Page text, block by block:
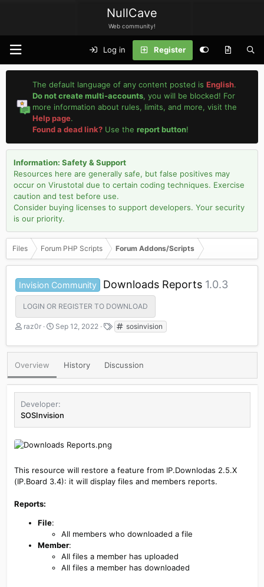
NullCave
Web community!
Log in Register
The default language of any content posted isEnglish.
Do not create multi-accounts, you will be blocked! For
more information about rules, limits, and more, visit the
Help page.
Found a dead link? Use thereport button!
Information: Safety & Support
Resources here are generally safe, but false positives may
occur on Virustotal due to certain coding techniques. Exercise
caution and test before use.
Consider buying licenses to support developers. Your security
is our priority.
Files Forum PHP Scripts Forum Addons/Scripts
Invision Community Downloads Reports 1.0.3
LOGIN OR REGISTER TO DOWNLOAD
A
t
o
r
raz0r
C
e
i
a
e
Sep 12, 2022
T
g
sosinvision
Overview History Discussion
Developer
SOSInvision
This resource will restore a feature from IP.Downlodas 2.5.X
(IP.Board 3.4): it will display files and members reports.
Reports:
File:
All members who downloaded a file
Member:
All files a member has uploaded
All files a member has downloaded